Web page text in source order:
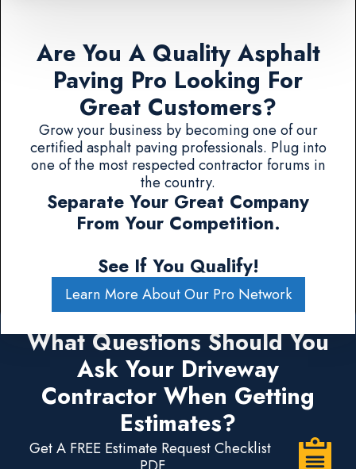
Are You A Quality Asphalt
Paving Pro Looking For
Great Customers?
Grow your business by becoming one of our
certified asphalt paving professionals. Plug into
one of the most respected contractor forums in
the country.
Separate Your Great Company
From Your Competition.
See If You Qualify!
Learn More About Our Pro Network
What Questions Should You
Ask Your Driveway
Contractor When Getting
Estimates?
Get A FREE Estimate Request Checklist